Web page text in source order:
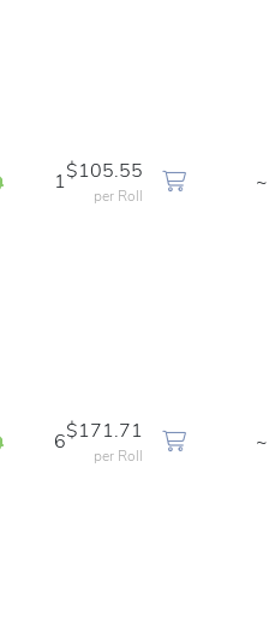
In Stock
1
$105.55
per Roll
~
In Stock
6
$171.71
per Roll
~